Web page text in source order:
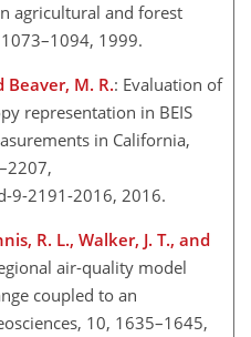
agricultural and forest
1999.
Beaver, M. R.: Evaluation of
representation in BEIS
in California,
9-2191-2016, 2016.
R. L., Walker, J. T., and
air-quality model
coupled to an
10, 1635–1645,